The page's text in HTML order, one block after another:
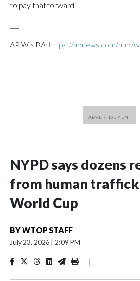
to pay that forward.”
AP WNBA: https://apnews.com/hub/
NYPD says dozens
from human
World Cup
BYWTOP STAFF
July 23, 2026 | 2:09 PM
|